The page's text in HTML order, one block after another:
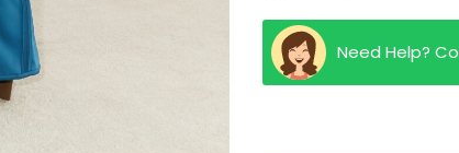
Need Help?